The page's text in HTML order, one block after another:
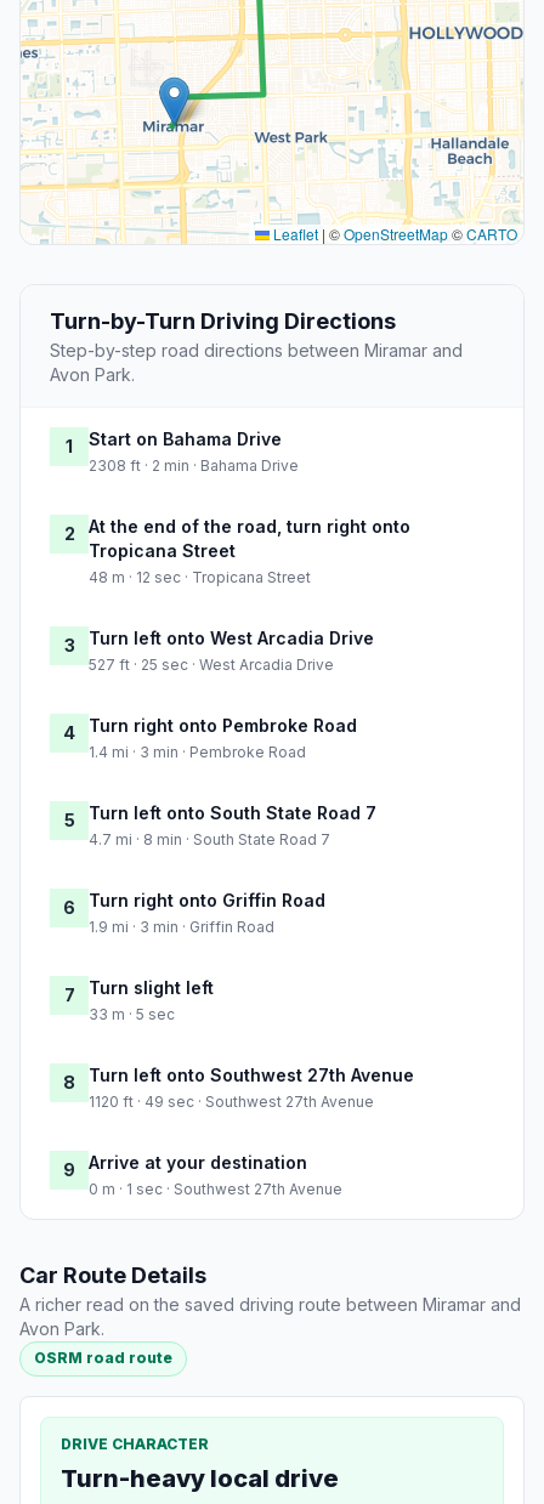
Leaflet | ©OpenStreetMap©CARTO
Turn-by-Turn Driving Directions
Step-by-step road directions between Miramar and
Avon Park.
1 Start on Bahama Drive
2308 ft · 2 min · Bahama Drive
2
At the end of the road, turn right onto
Tropicana Street
48 m · 12 sec · Tropicana Street
3 Turn left onto West Arcadia Drive
527 ft · 25 sec · West Arcadia Drive
4 Turn right onto Pembroke Road
1.4 mi · 3 min · Pembroke Road
5 Turn left onto South State Road 7
4.7 mi · 8 min · South State Road 7
6 Turn right onto Griffin Road
1.9 mi · 3 min · Griffin Road
7 Turn slight left
33 m · 5 sec
8 Turn left onto Southwest 27th Avenue
1120 ft · 49 sec · Southwest 27th Avenue
9 Arrive at your destination
0 m · 1 sec · Southwest 27th Avenue
Car Route Details
A richer read on the saved driving route between Miramar and
Avon Park.
OSRM road route
DRIVE CHARACTER
Turn-heavy local drive